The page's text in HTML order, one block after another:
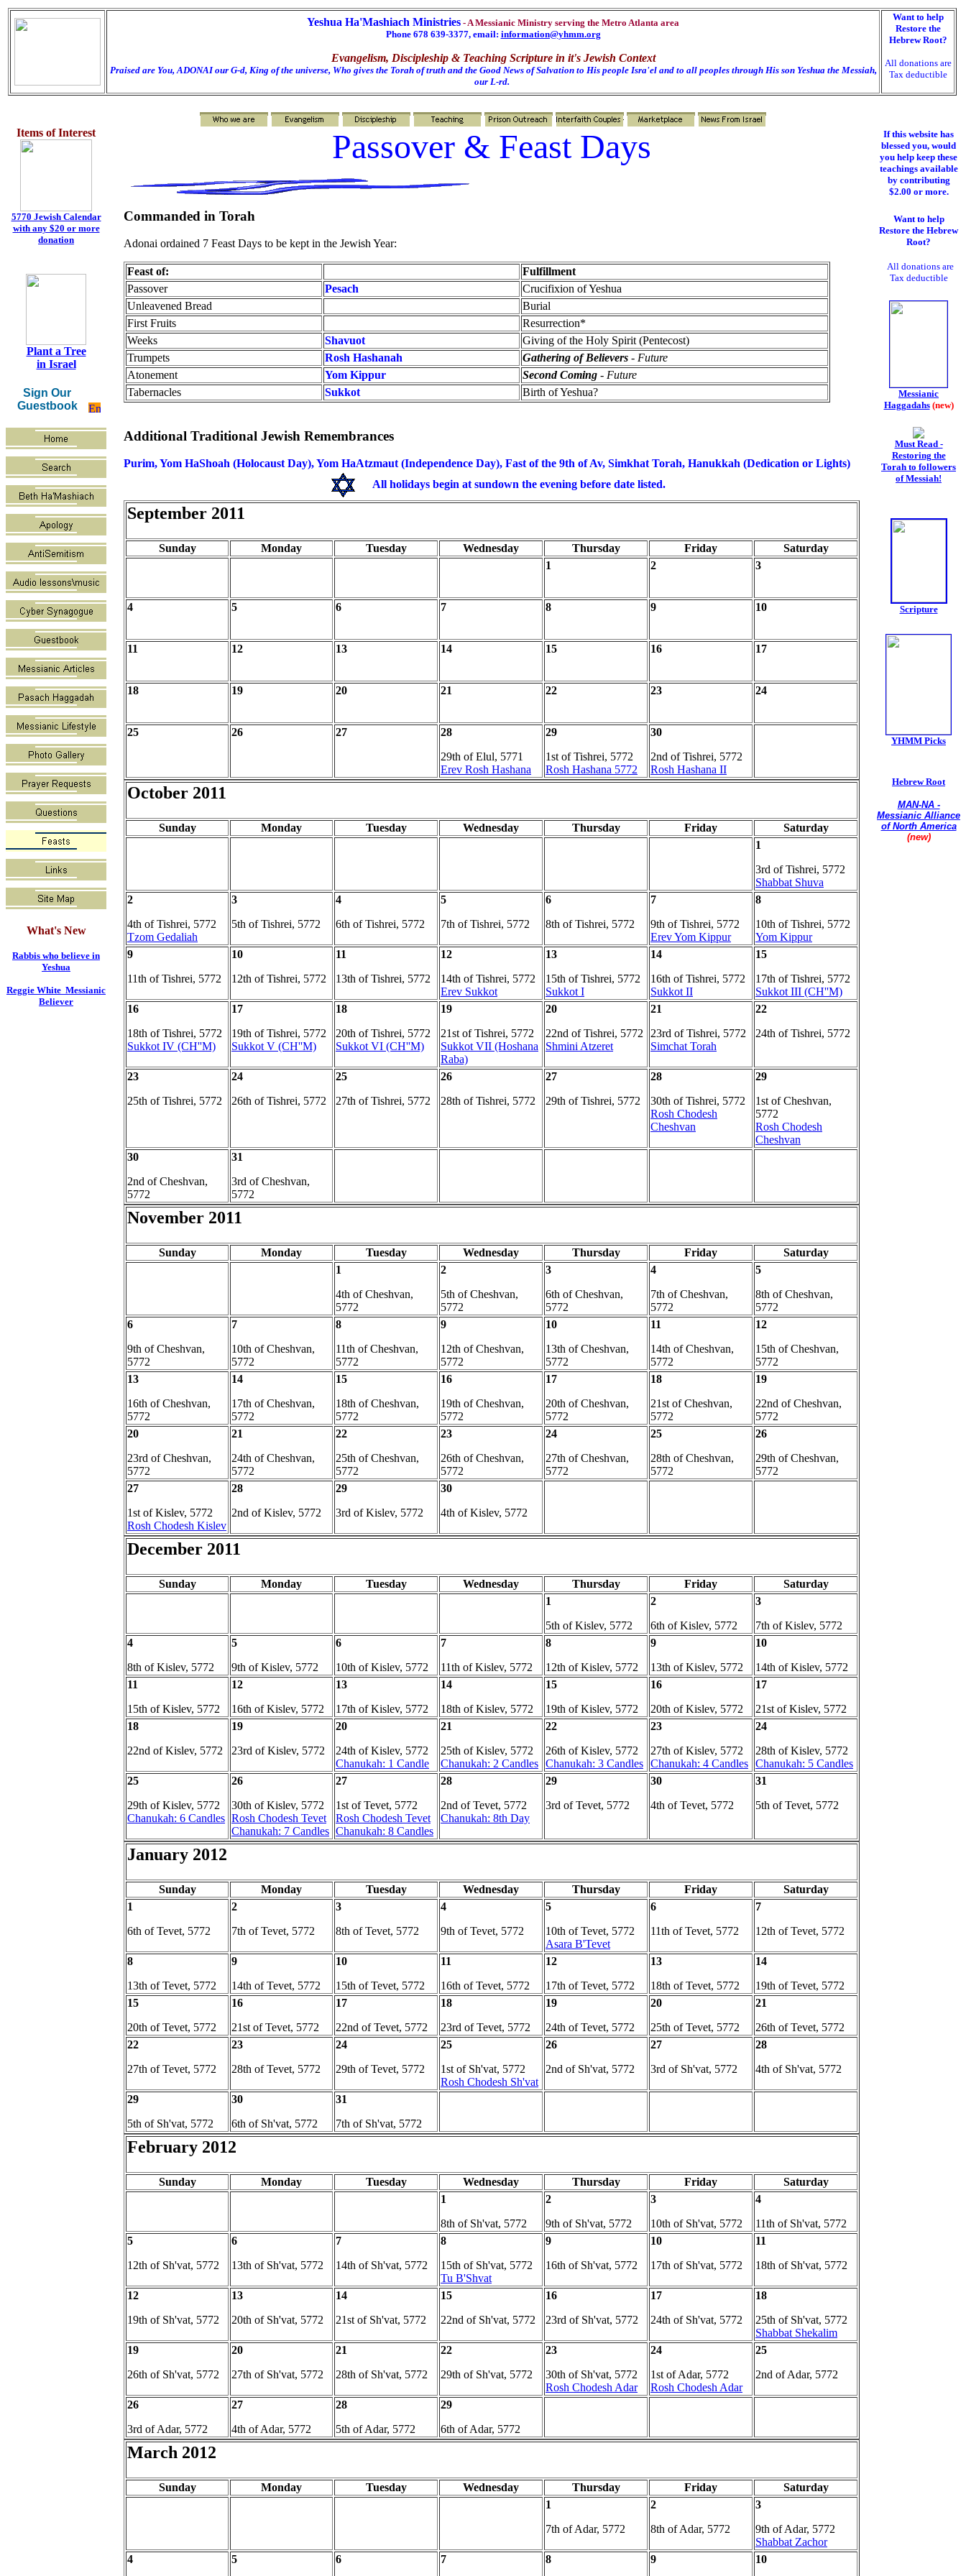
Yeshua Ha'Mashiach Ministries - A Messianic Ministry serving the Metro Atlanta area
Phone 678 639-3377, email: information@yhmm.org
Evangelism, Discipleship & Teaching Scripture in it's Jewish Context
Praised are You, ADONAI our G-d, King of the universe, Who gives the Torah of truth and the Good News of Salvation to His people Isra'el and to all peoples through His son Yeshua the Messiah,
our L-rd.
Want to help
Restore the
Hebrew Root?
All donations are
Tax deductible
Items of Interest
5770 Jewish Calendar
with any $20 or more
donation
Plant a Tree
in Israel
Sign Our
Guestbook
What's New
Rabbis who believe in
Yeshua
Reggie White Messianic
Believer
Passover & Feast Days
Commanded in Torah
Adonai ordained 7 Feast Days to be kept in the Jewish Year:
Feast of:
Fulfillment
Passover
Pesach
Crucifixion of Yeshua
Unleavened Bread
Burial
First Fruits
Resurrection*
Weeks
Shavuot
Giving of the Holy Spirit (Pentecost)
Trumpets
Rosh Hashanah Gathering of Believers - Future
Atonement
Yom Kippur Second Coming - Future
Tabernacles
Sukkot Birth of Yeshua?
Additional Traditional Jewish Remembrances
Purim, Yom HaShoah (Holocaust Day), Yom HaAtzmaut (Independence Day), Fast of the 9th of Av, Simkhat Torah, Hanukkah (Dedication or Lights)
All holidays begin at sundown the evening before date listed.
September 2011
Sunday Monday Tuesday Wednesday Thursday Friday
Saturday
1
2 3
4 5 6 7 8 9 10
11 12 13 14 15 16 17
18 19 20 21 22 23 24
25 26 27
28
29th of Elul, 5771
Erev Rosh Hashana
29
1st of Tishrei, 5772
Rosh Hashana 5772
30
2nd of Tishrei, 5772
Rosh Hashana II
October 2011
Sunday Monday Tuesday Wednesday Thursday Friday
Saturday
1
3rd of Tishrei, 5772
Shabbat Shuva
2
4th of Tishrei, 5772
Tzom Gedaliah
3
5th of Tishrei, 5772
4
6th of Tishrei, 5772
5
7th of Tishrei, 5772
6
8th of Tishrei, 5772
7
9th of Tishrei, 5772
Erev Yom Kippur
8
10th of Tishrei, 5772
Yom Kippur
9
11th of Tishrei, 5772
10
12th of Tishrei, 5772
11
13th of Tishrei, 5772
12
14th of Tishrei, 5772
Erev Sukkot
13
15th of Tishrei, 5772
Sukkot I
14
16th of Tishrei, 5772
Sukkot II
15
17th of Tishrei, 5772
Sukkot III (CH''M)
16
18th of Tishrei, 5772
Sukkot IV (CH''M)
17
19th of Tishrei, 5772
Sukkot V (CH''M)
18
20th of Tishrei, 5772
Sukkot VI (CH''M)
19
21st of Tishrei, 5772
Sukkot VII (Hoshana
Raba)
20
22nd of Tishrei, 5772
Shmini Atzeret
21
23rd of Tishrei, 5772
Simchat Torah
22
24th of Tishrei, 5772
23
25th of Tishrei, 5772
24
26th of Tishrei, 5772
25
27th of Tishrei, 5772
26
28th of Tishrei, 5772
27
29th of Tishrei, 5772
28
30th of Tishrei, 5772
Rosh Chodesh
Cheshvan
29
1st of Cheshvan,
5772
Rosh Chodesh
Cheshvan
30
2nd of Cheshvan,
5772
31
3rd of Cheshvan,
5772
November 2011
Sunday Monday Tuesday Wednesday Thursday Friday
Saturday
1
4th of Cheshvan,
5772
2
5th of Cheshvan,
5772
3
6th of Cheshvan,
5772
4
7th of Cheshvan,
5772
5
8th of Cheshvan,
5772
6
9th of Cheshvan,
5772
7
10th of Cheshvan,
5772
8
11th of Cheshvan,
5772
9
12th of Cheshvan,
5772
10
13th of Cheshvan,
5772
11
14th of Cheshvan,
5772
12
15th of Cheshvan,
5772
13
16th of Cheshvan,
5772
14
17th of Cheshvan,
5772
15
18th of Cheshvan,
5772
16
19th of Cheshvan,
5772
17
20th of Cheshvan,
5772
18
21st of Cheshvan,
5772
19
22nd of Cheshvan,
5772
20
23rd of Cheshvan,
5772
21
24th of Cheshvan,
5772
22
25th of Cheshvan,
5772
23
26th of Cheshvan,
5772
24
27th of Cheshvan,
5772
25
28th of Cheshvan,
5772
26
29th of Cheshvan,
5772
27
1st of Kislev, 5772
Rosh Chodesh Kislev
28
2nd of Kislev, 5772
29
3rd of Kislev, 5772
30
4th of Kislev, 5772
December 2011
Sunday Monday Tuesday Wednesday Thursday Friday
Saturday
1
5th of Kislev, 5772
2
6th of Kislev, 5772
3
7th of Kislev, 5772
4
8th of Kislev, 5772
5
9th of Kislev, 5772
6
10th of Kislev, 5772
7
11th of Kislev, 5772
8
12th of Kislev, 5772
9
13th of Kislev, 5772
10
14th of Kislev, 5772
11
15th of Kislev, 5772
12
16th of Kislev, 5772
13
17th of Kislev, 5772
14
18th of Kislev, 5772
15
19th of Kislev, 5772
16
20th of Kislev, 5772
17
21st of Kislev, 5772
18
22nd of Kislev, 5772
19
23rd of Kislev, 5772
20
24th of Kislev, 5772
Chanukah: 1 Candle
21
25th of Kislev, 5772
Chanukah: 2 Candles
22
26th of Kislev, 5772
Chanukah: 3 Candles
23
27th of Kislev, 5772
Chanukah: 4 Candles
24
28th of Kislev, 5772
Chanukah: 5 Candles
25
29th of Kislev, 5772
Chanukah: 6 Candles
26
30th of Kislev, 5772
Rosh Chodesh Tevet
Chanukah: 7 Candles
27
1st of Tevet, 5772
Rosh Chodesh Tevet
Chanukah: 8 Candles
28
2nd of Tevet, 5772
Chanukah: 8th Day
29
3rd of Tevet, 5772
30
4th of Tevet, 5772
31
5th of Tevet, 5772
January 2012
Sunday Monday Tuesday Wednesday Thursday Friday
Saturday
1
6th of Tevet, 5772
2
7th of Tevet, 5772
3
8th of Tevet, 5772
4
9th of Tevet, 5772
5
10th of Tevet, 5772
Asara B'Tevet
6
11th of Tevet, 5772
7
12th of Tevet, 5772
8
13th of Tevet, 5772
9
14th of Tevet, 5772
10
15th of Tevet, 5772
11
16th of Tevet, 5772
12
17th of Tevet, 5772
13
18th of Tevet, 5772
14
19th of Tevet, 5772
15
20th of Tevet, 5772
16
21st of Tevet, 5772
17
22nd of Tevet, 5772
18
23rd of Tevet, 5772
19
24th of Tevet, 5772
20
25th of Tevet, 5772
21
26th of Tevet, 5772
22
27th of Tevet, 5772
23
28th of Tevet, 5772
24
29th of Tevet, 5772
25
1st of Sh'vat, 5772
Rosh Chodesh Sh'vat
26
2nd of Sh'vat, 5772
27
3rd of Sh'vat, 5772
28
4th of Sh'vat, 5772
29
5th of Sh'vat, 5772
30
6th of Sh'vat, 5772
31
7th of Sh'vat, 5772
February 2012
Sunday Monday Tuesday Wednesday Thursday Friday
Saturday
1
8th of Sh'vat, 5772
2
9th of Sh'vat, 5772
3
10th of Sh'vat, 5772
4
11th of Sh'vat, 5772
5
12th of Sh'vat, 5772
6
13th of Sh'vat, 5772
7
14th of Sh'vat, 5772
8
15th of Sh'vat, 5772
Tu B'Shvat
9
16th of Sh'vat, 5772
10
17th of Sh'vat, 5772
11
18th of Sh'vat, 5772
12
19th of Sh'vat, 5772
13
20th of Sh'vat, 5772
14
21st of Sh'vat, 5772
15
22nd of Sh'vat, 5772
16
23rd of Sh'vat, 5772
17
24th of Sh'vat, 5772
18
25th of Sh'vat, 5772
Shabbat Shekalim
19
26th of Sh'vat, 5772
20
27th of Sh'vat, 5772
21
28th of Sh'vat, 5772
22
29th of Sh'vat, 5772
23
30th of Sh'vat, 5772
Rosh Chodesh Adar
24
1st of Adar, 5772
Rosh Chodesh Adar
25
2nd of Adar, 5772
26
3rd of Adar, 5772
27
4th of Adar, 5772
28
5th of Adar, 5772
29
6th of Adar, 5772
March 2012
Sunday Monday Tuesday Wednesday Thursday Friday
Saturday
1
7th of Adar, 5772
2
8th of Adar, 5772
3
9th of Adar, 5772
Shabbat Zachor
4
5 6 7 8 9 10
If this website has
blessed you, would
you help keep these
teachings available
by contributing
$2.00 or more.
Want to help
Restore the Hebrew
Root?
All donations are
Tax deductible
Messianic
Haggadahs (new)
Must Read -
Restoring the
Torah to followers
of Messiah!
Scripture
YHMM Picks
Hebrew Root
MAN-NA -
Messianic Alliance
of North America
(new)